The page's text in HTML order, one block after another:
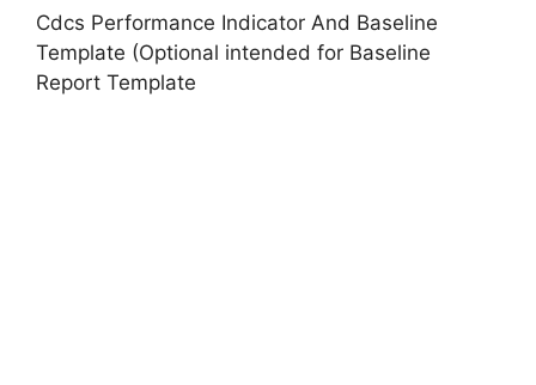
Cdcs Performance Indicator And Baseline
Template (Optional intended for Baseline
Report Template